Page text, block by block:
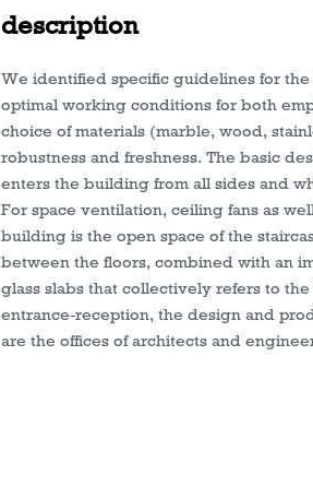
description
We identified specific guidelines for
optimal working conditions for both
choice of materials (marble, wood,
robustness and freshness. The basic
enters the building from all sides and
For space ventilation, ceiling fans as
building is the open space of the
between the floors, combined with an
glass slabs that collectively refers to
entrance-reception, the design and
are the offices of architects and